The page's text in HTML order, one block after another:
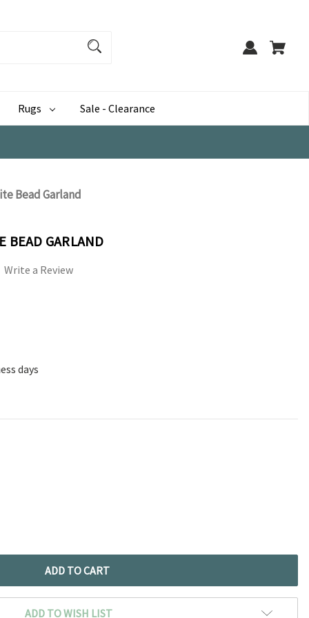
Rugs Sale - Clearance
Bead Garland
BEAD GARLAND
Write a Review
days
ADD TO WISH LIST